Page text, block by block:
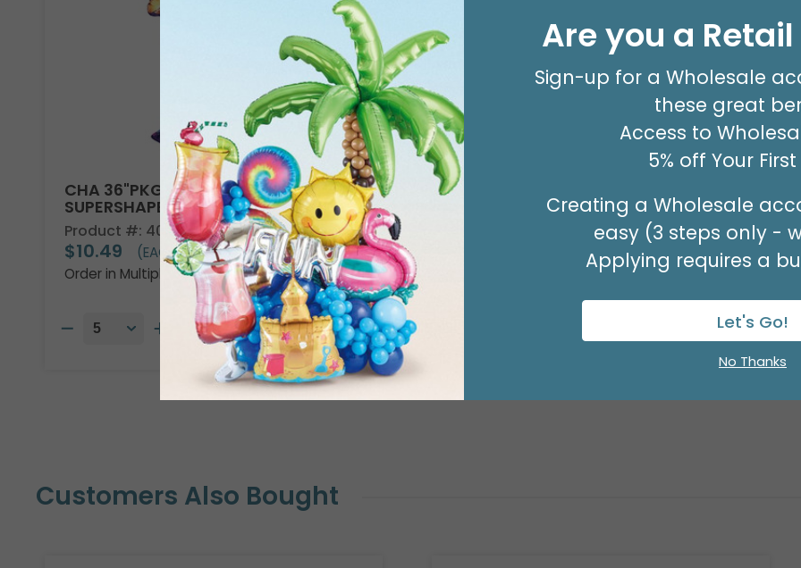
CHA 36"PKG DISNEY ENCANTO
SUPERSHAPE
Product #: 4013736
$10.49
(EACH)
Order in Multiples of 5
29" PARTY ZONE
Product #: D7710026
Order in Multiples of 3
Customers Also Bought
Are you a
Sign-up for a Wholesale
these great
Access to
5% off Your
Creating a Wholesale
easy (3 steps only -
Applying requires a
Let's Go!
No Thanks